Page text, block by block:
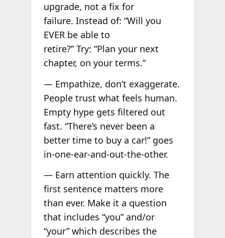
upgrade, not a fix for
failure. Instead of: “Will you
EVER be able to
retire?” Try: “Plan your next
chapter, on your terms.”
— Empathize, don’t exaggerate.
People trust what feels human.
Empty hype gets filtered out
fast. “There’s never been a
better time to buy a car!” goes
in-one-ear-and-out-the-other.
— Earn attention quickly. The
first sentence matters more
than ever. Make it a question
that includes “you” and/or
“your” which describes the